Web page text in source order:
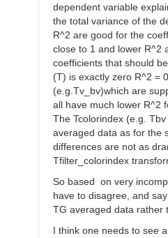
dependent variable
the total variance of the
R^2 are good for the
close to 1 and lower R^2
coefficients that should
(T) is exactly zero R^2 =
(e.g.Tv_bv)which are
all have much lower R^2
The Tcolorindex (e.g.
averaged data as for the
differences are not as
Tfilter_colorindex
So based on very
have to disagree, and
TG averaged data rather
I think one needs to see